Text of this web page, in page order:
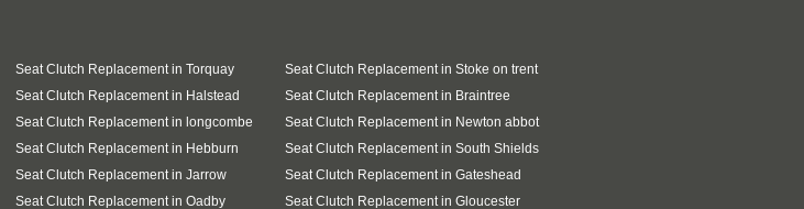
Seat Clutch Replacement in Torquay
Seat Clutch Replacement in Stoke on trent
Seat Clutch Replacement in Halstead
Seat Clutch Replacement in Braintree
Seat Clutch Replacement in longcombe
Seat Clutch Replacement in Newton abbot
Seat Clutch Replacement in Hebburn
Seat Clutch Replacement in South Shields
Seat Clutch Replacement in Jarrow
Seat Clutch Replacement in Gateshead
Seat Clutch Replacement in Oadby
Seat Clutch Replacement in Gloucester